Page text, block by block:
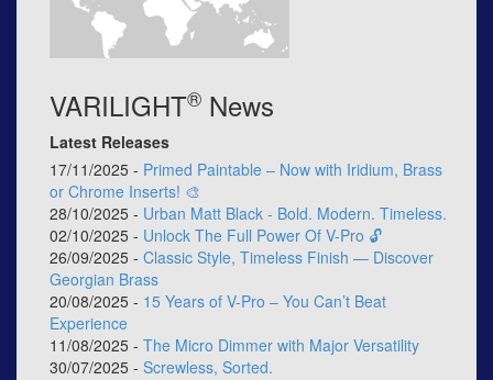
VARILIGHT® News
Latest Releases
17/11/2025 - Primed Paintable – Now with Iridium, Brass
or Chrome Inserts! 🎨
28/10/2025 - Urban Matt Black - Bold. Modern. Timeless.
02/10/2025 - Unlock The Full Power Of V-Pro 🔓
26/09/2025 - Classic Style, Timeless Finish — Discover
Georgian Brass
20/08/2025 - 15 Years of V-Pro – You Can’t Beat
Experience
11/08/2025 - The Micro Dimmer with Major Versatility
30/07/2025 - Screwless, Sorted.